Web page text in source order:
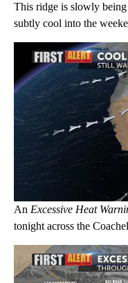
This ridge is slowly being
subtly cool into the
An Excessive Heat
tonight across the